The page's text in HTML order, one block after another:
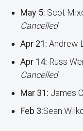
May 5: Scot
Cancelled
Apr 21: Andrew
Apr 14: Russ
Cancelled
Mar 31: James
Feb 3:Sean